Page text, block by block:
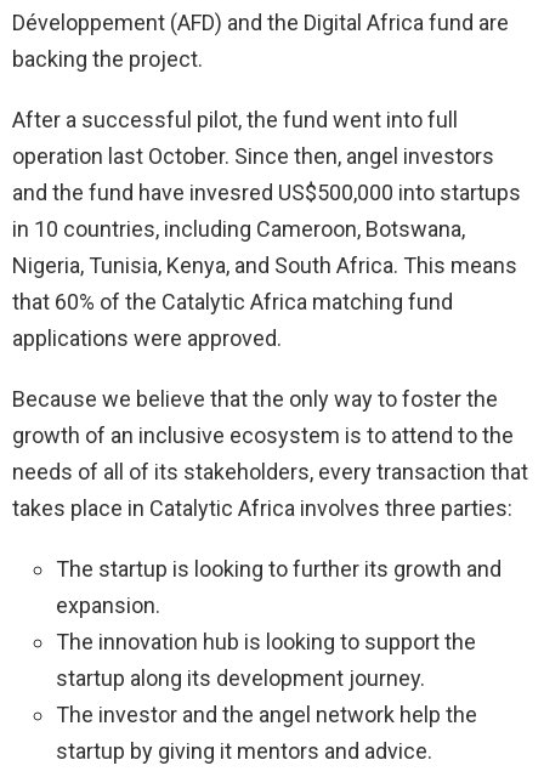
Développement (AFD) and the Digital Africa fund are
backing the project.
After a successful pilot, the fund went into full
operation last October. Since then, angel investors
and the fund have invesred US$500,000 into startups
in 10 countries, including Cameroon, Botswana,
Nigeria, Tunisia, Kenya, and South Africa. This means
that 60% of the Catalytic Africa matching fund
applications were approved.
Because we believe that the only way to foster the
growth of an inclusive ecosystem is to attend to the
needs of all of its stakeholders, every transaction that
takes place in Catalytic Africa involves three parties:
The startup is looking to further its growth and
expansion.
The innovation hub is looking to support the
startup along its development journey.
The investor and the angel network help the
startup by giving it mentors and advice.